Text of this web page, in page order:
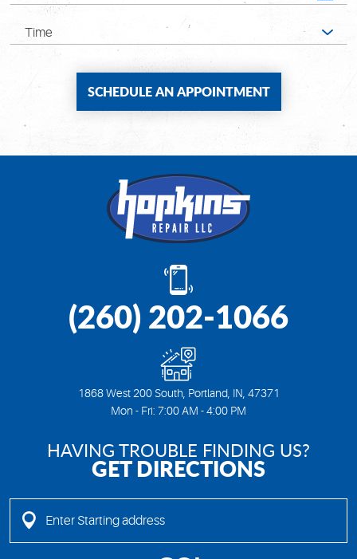
(260) 202-1066
1868 West 200 South Portland, IN, 47371
Mon - Fri: 7:00 AM - 4:00 PM
HAVING TROUBLE FINDING US?
GET DIRECTIONS